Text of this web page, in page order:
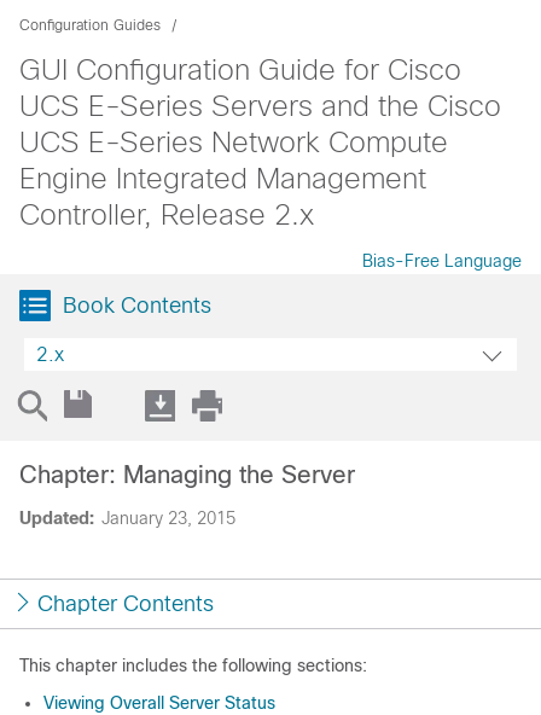
Configuration Guides
GUI Configuration Guide for Cisco
UCS E-Series Servers and the Cisco
UCS E-Series Network Compute
Engine Integrated Management
Controller, Release 2.x
Bias-Free Language
Book Contents
2.x
Updated: January 23, 2015
Chapter: Managing the Server
Chapter Contents
This chapter includes the following sections:
Viewing Overall Server Status